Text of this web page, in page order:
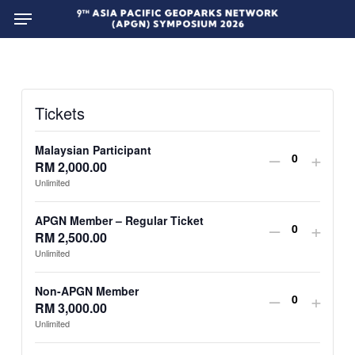
Menu
Tickets
Malaysian Participant
RM2,000.00
Unlimited
Decrease
for
Malaysian
–
for
+
APGN Member – Regular Ticket
RM2,500.00
Unlimited
Decrease
for
APGN
–
for
+
Non-APGN Member
RM3,000.00
Unlimited
Decrease
– +